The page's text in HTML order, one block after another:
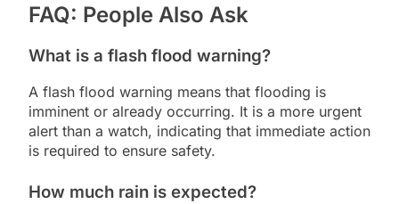
FAQ: People Also Ask
What is a flash flood warning?
A flash flood warning means that flooding is
imminent or already occurring. It is a more urgent
alert than a watch, indicating that immediate action
is required to ensure safety.
How much rain is expected?